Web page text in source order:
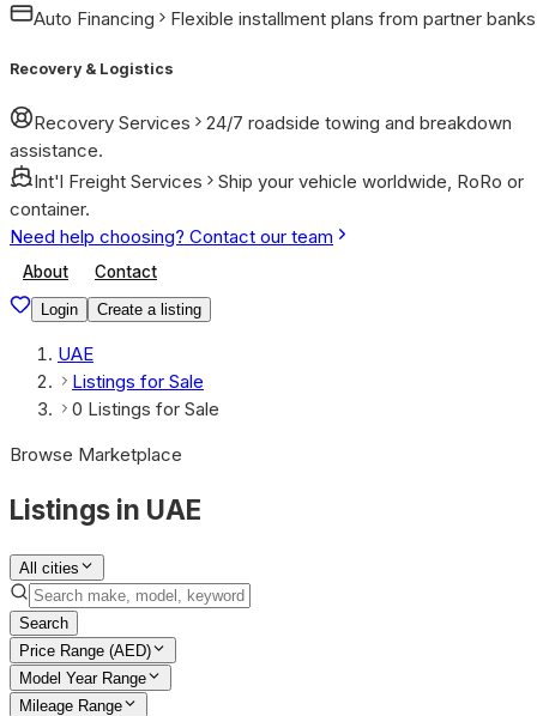
Auto Financing
Flexible installment plans from partner
Recovery & Logistics
Recovery Services
24/7 roadside towing and breakdown
assistance.
Int'l Freight Services
Ship your vehicle worldwide, RoRo or
container.
Need help choosing? Contact our team
About Contact
Login Create a listing
UAE
Listings for Sale
0 Listings for Sale
Browse Marketplace
Listings in UAE
All cities
Search
Price Range (AED)
Model Year Range
Mileage Range